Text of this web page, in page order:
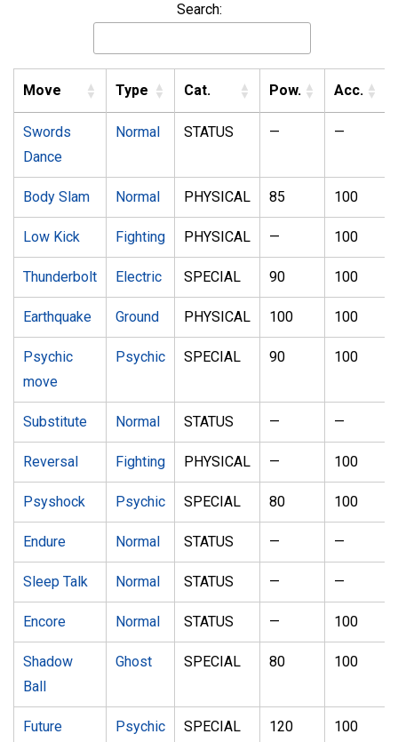
Search:
Move Type Cat. Pow. Acc.
Swords
Dance
Normal STATUS — —
Body Slam Normal PHYSICAL 85 100
Low Kick Fighting PHYSICAL — 100
Thunderbolt Electric SPECIAL 90 100
Earthquake Ground PHYSICAL 100 100
Psychic
move
Psychic SPECIAL 90 100
Substitute Normal STATUS — —
Reversal Fighting PHYSICAL — 100
Psyshock Psychic SPECIAL 80 100
Endure Normal STATUS — —
Sleep Talk Normal STATUS — —
Encore Normal STATUS — 100
Shadow
Ball
Ghost SPECIAL 80 100
Future
Psychic SPECIAL 120 100